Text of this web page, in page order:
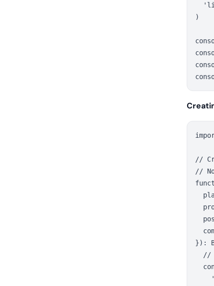
)
//
//
}):
//